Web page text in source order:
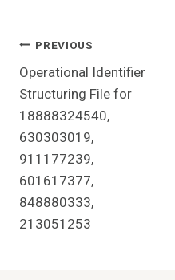
Post
Navigation
PREVIOUS
Operational Identifier
Structuring File for
18888324540,
630303019,
911177239,
601617377,
848880333,
213051253